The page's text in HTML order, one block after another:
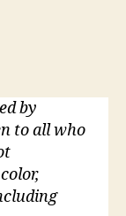
by
to all who